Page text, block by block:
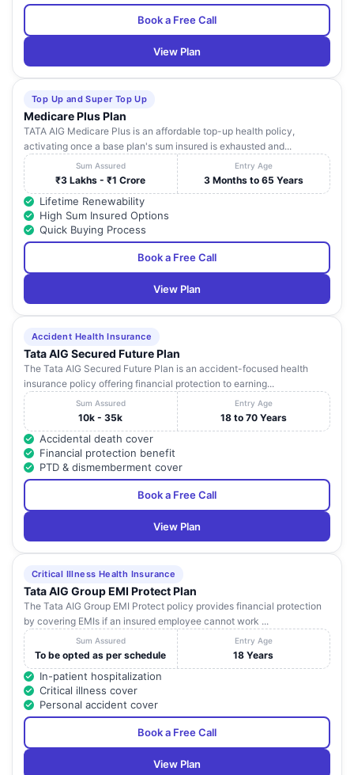
Book a Free Call
View Plan
Top Up and Super Top Up
Medicare Plus Plan
TATA AIG Medicare Plus is an affordable top-up health policy,
activating once a base plan's sum insured is exhausted and...
Sum Assured
₹3 Lakhs - ₹1 Crore
Entry Age
3 Months to 65 Years
Lifetime Renewability
High Sum Insured Options
Quick Buying Process
Book a Free Call
View Plan
Accident Health Insurance
Tata AIG Secured Future Plan
The Tata AIG Secured Future Plan is an accident-focused health
insurance policy offering financial protection to earning...
Sum Assured
10k - 35k
Entry Age
18 to 70 Years
Accidental death cover
Financial protection benefit
PTD & dismemberment cover
Book a Free Call
View Plan
Critical Illness Health Insurance
Tata AIG Group EMI Protect Plan
The Tata AIG Group EMI Protect policy provides financial protection
by covering EMIs if an insured employee cannot work ...
Sum Assured
To be opted as per schedule
Entry Age
18 Years
In-patient hospitalization
Critical illness cover
Personal accident cover
Book a Free Call
View Plan